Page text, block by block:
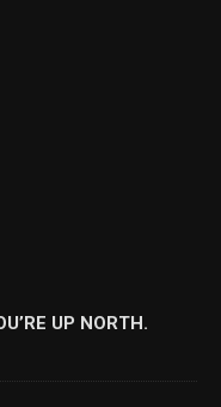
UP NORTH.